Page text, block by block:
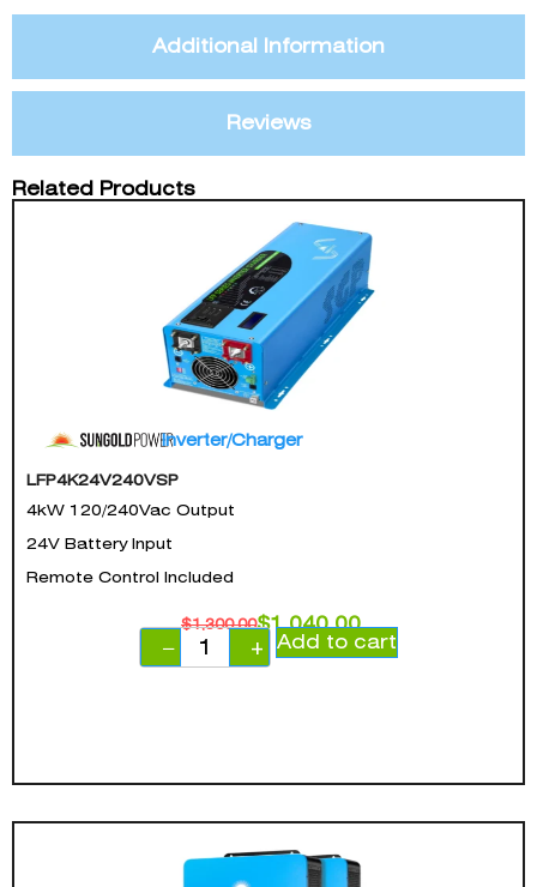
Additional Information
Reviews
Related Products
Inverter/Charger
LFP4K24V240VSP
4kW 120/240Vac Output
24V Battery Input
Remote Control Included
$1,300.00$1,040.00
−
+ Add to cart